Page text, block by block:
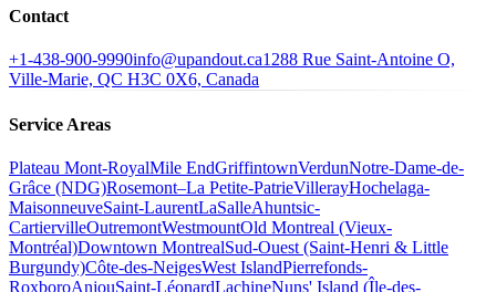
Contact
+1-438-900-9990info@upandout.ca1288 Rue Saint-Antoine O,
Ville-Marie, QC H3C 0X6, Canada
Service Areas
Plateau Mont-RoyalMile EndGriffintownVerdunNotre-Dame-de-
Grâce (NDG)Rosemont–La Petite-PatrieVillerayHochelaga-
MaisonneuveSaint-LaurentLaSalleAhuntsic-
CartiervilleOutremontWestmountOld Montreal (Vieux-
Montréal)Downtown MontrealSud-Ouest (Saint-Henri & Little
Burgundy)Côte-des-NeigesWest IslandPierrefonds-
RoxboroAnjouSaint-LéonardLachineNuns' Island (Île-des-